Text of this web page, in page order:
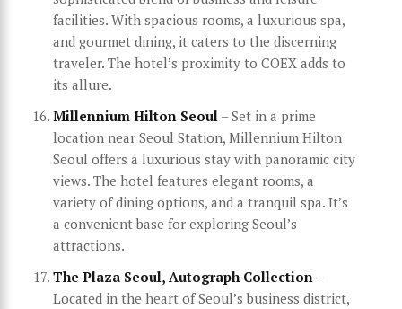
facilities. With spacious rooms, a luxurious spa,
and gourmet dining, it caters to the discerning
traveler. The hotel’s proximity to COEX adds to
its allure.
Millennium Hilton Seoul – Set in a prime
location near Seoul Station, Millennium Hilton
Seoul offers a luxurious stay with panoramic city
views. The hotel features elegant rooms, a
variety of dining options, and a tranquil spa. It’s
a convenient base for exploring Seoul’s
attractions.
The Plaza Seoul, Autograph Collection –
Located in the heart of Seoul’s business district,